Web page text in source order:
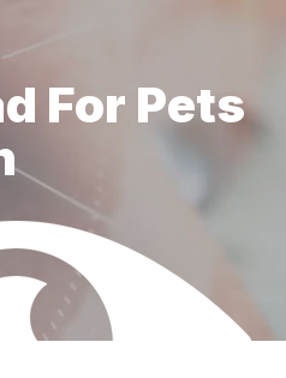
For Pets